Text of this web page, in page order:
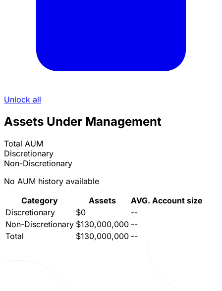
Unlock all
Assets Under Management
Total AUM
Discretionary
Non-Discretionary
No AUM history available
Category
Assets
AVG. Account size
Discretionary
$0
--
Non-Discretionary $130,000,000 --
Total
$130,000,000 --